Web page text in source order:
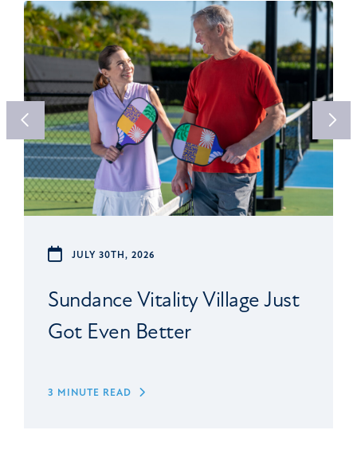
JULY 30TH, 2026
Sundance Vitality Village Just
Got Even Better
3 MINUTE READ